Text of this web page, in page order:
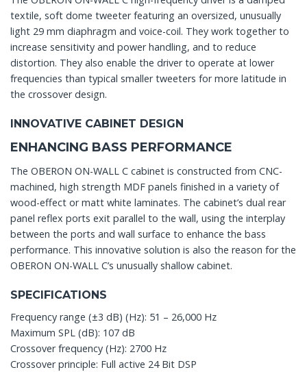
textile, soft dome tweeter featuring an oversized, unusually
light 29 mm diaphragm and voice-coil. They work together to
increase sensitivity and power handling, and to reduce
distortion. They also enable the driver to operate at lower
frequencies than typical smaller tweeters for more latitude in
the crossover design.
INNOVATIVE CABINET DESIGN
ENHANCING BASS PERFORMANCE
The OBERON ON-WALL C cabinet is constructed from CNC-
machined, high strength MDF panels finished in a variety of
wood-effect or matt white laminates. The cabinet’s dual rear
panel reflex ports exit parallel to the wall, using the interplay
between the ports and wall surface to enhance the bass
performance. This innovative solution is also the reason for the
OBERON ON-WALL C’s unusually shallow cabinet.
SPECIFICATIONS
Frequency range (±3 dB) (Hz): 51 – 26,000 Hz
Maximum SPL (dB): 107 dB
Crossover frequency (Hz): 2700 Hz
Crossover principle: Full active 24 Bit DSP